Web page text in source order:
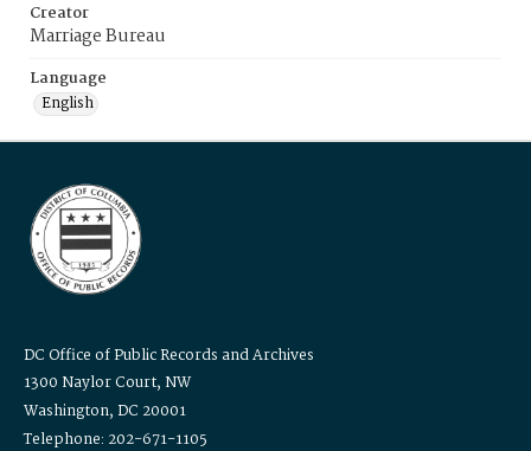
Creator
Marriage Bureau
Language
English
DC Office of Public Records and Archives
1300 Naylor Court, NW
Washington, DC 20001
Telephone: 202-671-1105